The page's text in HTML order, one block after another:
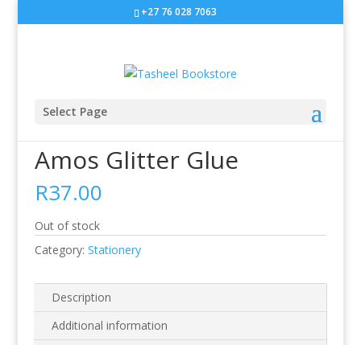
+27 76 028 7063
Select Page
Home/ Stationery
Amos Glitter Glue
R37.00
Out of stock
Category: Stationery
Description
Additional information